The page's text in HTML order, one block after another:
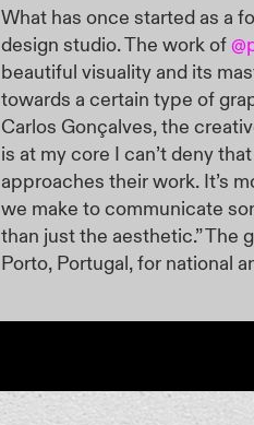
What has once started as a
design studio. The work of
beautiful visuality and its
towards a certain type of
Carlos Gonçalves, the
is at my core I can’t deny
approaches their work. It’s
we make to communicate
than just the aesthetic.” The
Porto, Portugal, for national